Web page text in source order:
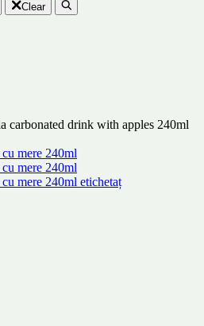
Clear
carbonated drink with apples 240ml